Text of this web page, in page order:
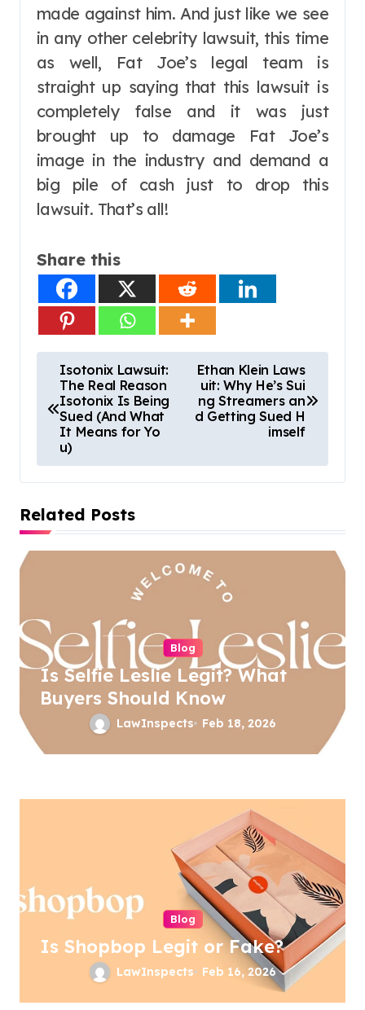
made against him. And just like we see
in any other celebrity lawsuit, this time
as well, Fat Joe’s legal team is
straight up saying that this lawsuit is
completely false and it was just
brought up to damage Fat Joe’s
image in the industry and demand a
big pile of cash just to drop this
lawsuit. That’s all!
Share this
n
v
i
t
o
n
Isotonix Lawsuit:
The Real Reason
Isotonix Is Being
Sued (And What
It Means for Yo
u)
Ethan Klein Laws
uit: Why He’s Sui
ng Streamers an
d Getting Sued H
imself
Related Posts
Blog
Is Selfie Leslie Legit? What
Buyers Should Know
LawInspects Feb 18, 2026
Blog
Is Shopbop Legit or Fake?
LawInspects Feb 16, 2026